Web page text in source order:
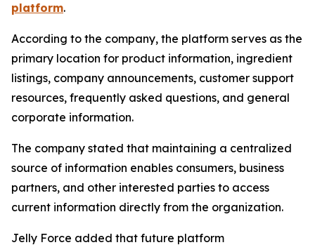
platform.
According to the company, the platform serves as the
primary location for product information, ingredient
listings, company announcements, customer support
resources, frequently asked questions, and general
corporate information.
The company stated that maintaining a centralized
source of information enables consumers, business
partners, and other interested parties to access
current information directly from the organization.
Jelly Force added that future platform